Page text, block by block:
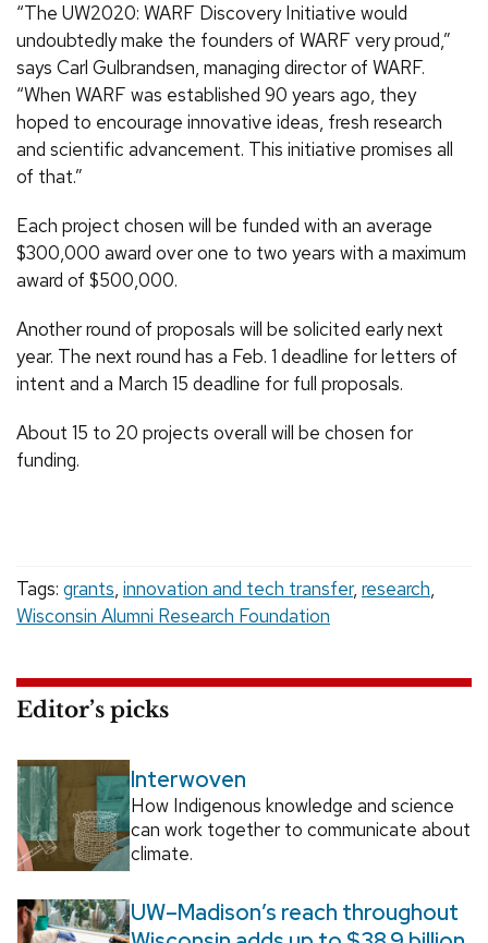
“The UW2020: WARF Discovery Initiative would
undoubtedly make the founders of WARF very proud,”
says Carl Gulbrandsen, managing director of WARF.
“When WARF was established 90 years ago, they
hoped to encourage innovative ideas, fresh research
and scientific advancement. This initiative promises all
of that.”
Each project chosen will be funded with an average
$300,000 award over one to two years with a maximum
award of $500,000.
Another round of proposals will be solicited early next
year. The next round has a Feb. 1 deadline for letters of
intent and a March 15 deadline for full proposals.
About 15 to 20 projects overall will be chosen for
funding.
Tags: grants, innovation and tech transfer, research,
Wisconsin Alumni Research Foundation
Editor’s picks
Interwoven
How Indigenous knowledge and science
can work together to communicate about
climate.
UW–Madison’s reach throughout